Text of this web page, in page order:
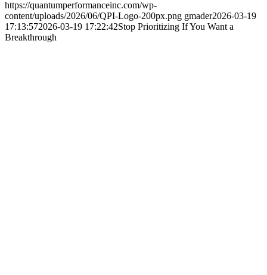
https://quantumperformanceinc.com/wp-
content/uploads/2026/06/QPI-Logo-200px.png gmader2026-03-19
17:13:572026-03-19 17:22:42Stop Prioritizing If You Want a
Breakthrough